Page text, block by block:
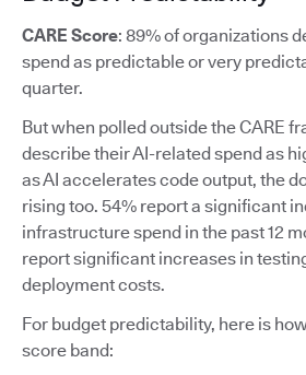
CARE Score: 89% of organizations
spend as predictable or very
quarter.
But when polled outside the CARE
describe their AI-related spend as
as AI accelerates code output, the
rising too. 54% report a significant
infrastructure spend in the past 12
report significant increases in
deployment costs.
For budget predictability, here is
score band: